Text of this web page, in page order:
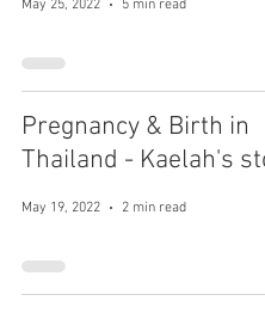
May 25, 2022 5 min read
Pregnancy & Birth in
Thailand - Kaelah's
May 19, 2022 2 min read